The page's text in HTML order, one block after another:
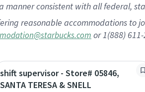
manner consistent with all federal,
reasonable accommodations
or 1(888)
shift supervisor - Store# 05846,
SANTA TERESA & SNELL